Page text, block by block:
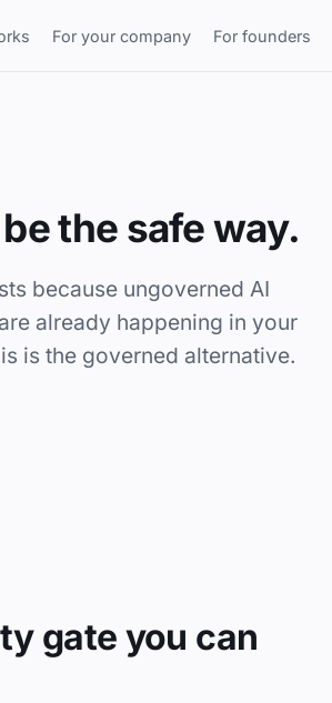
For your company For founders
the safe way.
because ungoverned AI
already happening in your
is the governed alternative.
gate you can